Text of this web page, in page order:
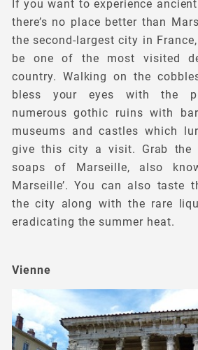
If you want to experience
there’s no place better than
the second-largest city in
be one of the most visited
country. Walking on the
bless your eyes with the
numerous gothic ruins with
museums and castles which
give this city a visit. Grab the
soaps of Marseille, also
Marseille’. You can also taste
the city along with the rare
eradicating the summer heat.
Vienne